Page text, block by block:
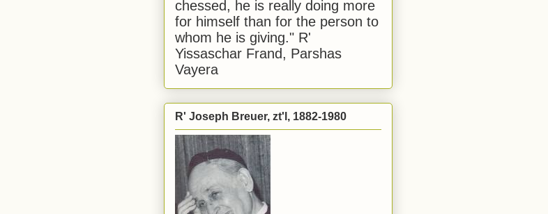
chessed, he is really doing more
for himself than for the person to
whom he is giving." R'
Yissaschar Frand, Parshas
Vayera
R' Joseph Breuer, zt'l, 1882-1980